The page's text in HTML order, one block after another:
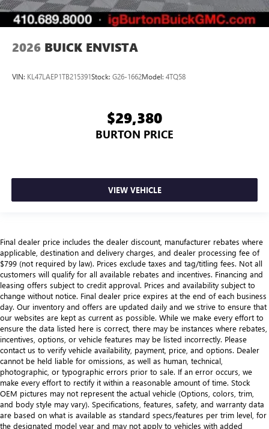
2026 BUICK ENVISTA
VIN: KL47LAEP1TB215391Stock: G26-1662Model: 4TQ58
$29,380
BURTON PRICE
VIEW VEHICLE
Final dealer price includes the dealer discount, manufacturer rebates where
applicable, destination and delivery charges, and dealer processing fee of
$799 (not required by law). Prices exclude taxes and tag/titling fees. Not all
customers will qualify for all available rebates and incentives. Financing and
leasing offers subject to credit approval. Prices and availability subject to
change without notice. Final dealer price expires at the end of each business
day. Our inventory and offers are updated daily and we strive to ensure that
our websites are kept as current as possible. While we make every effort to
ensure the data listed here is correct, there may be instances where rebates,
incentives, options, or vehicle features may be listed incorrectly. Please
contact us to verify vehicle availability, payment, price, and options. Dealer
cannot be held liable for omissions, as well as human, technical,
photographic, or typographic errors prior to sale. If an error occurs, we
make every effort to rectify it within a reasonable amount of time. Stock
OEM pictures may not represent the actual vehicle (Options, colors, trim,
and body style may vary). Specifications, features, safety, and warranty data
are based on what is available as standard specs/features per trim level, for
the designated model year and may not apply to vehicles with added